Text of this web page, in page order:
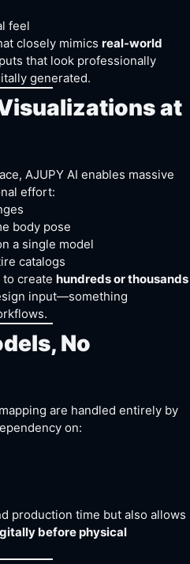
feel
closely mimics real-world
that look professionally
generated.
at
AJUPY AI enables massive
effort:
body pose
a single model
catalogs
create hundreds or thousands
input—something
No
are handled entirely by
on:
production time but also allows
before physical